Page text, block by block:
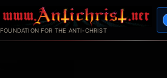
to
content
FOUNDATION FOR THE ANTI-CHRIST